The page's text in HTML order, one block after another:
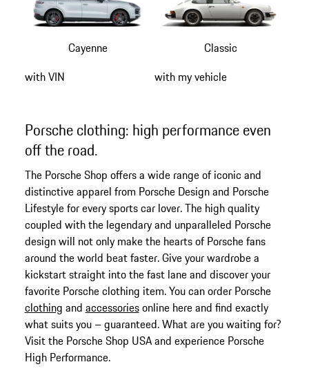
with VIN with my vehicle
Cayenne Classic
Porsche clothing: high performance even
off the road.
The Porsche Shop offers a wide range of iconic and
distinctive apparel from Porsche Design and Porsche
Lifestyle for every sports car lover. The high quality
coupled with the legendary and unparalleled Porsche
design will not only make the hearts of Porsche fans
around the world beat faster. Give your wardrobe a
kickstart straight into the fast lane and discover your
favorite Porsche clothing item. You can order Porsche
clothing and accessoriesonline here and find exactly
what suits you – guaranteed. What are you waiting for?
Visit the Porsche Shop USA and experience Porsche
High Performance.